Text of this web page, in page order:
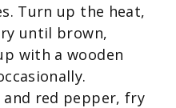
Turn up the heat,
until brown,
with a wooden
and red pepper, fry